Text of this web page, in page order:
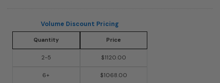
Volume Discount Pricing
Quantity Price
2-5 $1120.00
6+ $1068.00